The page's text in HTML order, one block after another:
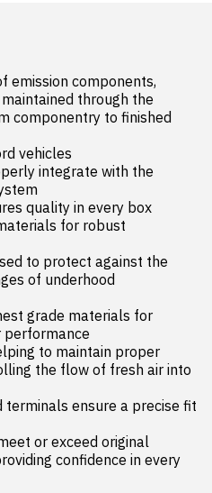
emission components,
through the
componentry to finished
vehicles
integrate with the
quality in every box
for robust
to protect against the
of underhood
grade materials for
performance
to maintain proper
the flow of fresh air into
terminals ensure a precise fit
or exceed original
confidence in every